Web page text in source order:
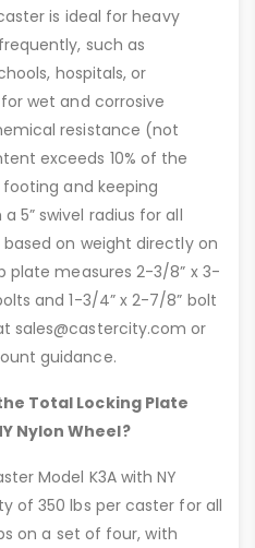
is ideal for heavy
such as
hospitals, or
wet and corrosive
resistance (not
exceeds 10% of the
and keeping
5” swivel radius for all
on weight directly on
plate measures 2-3/8” x 3-
and 1-3/4” x 2-7/8” bolt
sales@castercity.com or
guidance.
Total Locking Plate
Nylon Wheel?
Model K3A with NY
of 350 lbs per caster for all
on a set of four, with